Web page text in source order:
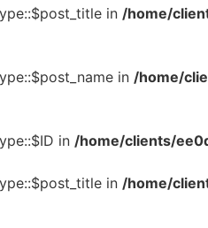
in /home/
in /home/
in /home/clients/
in /home/